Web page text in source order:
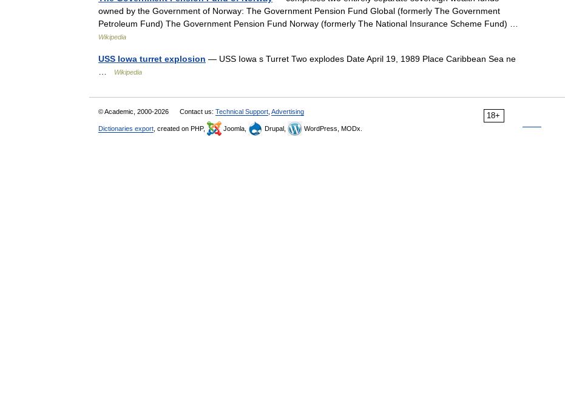
owned by the Government of Norway: The Government Pension Fund Global (formerly The Government
Petroleum Fund) The Government Pension Fund Norway (formerly The National Insurance Scheme Fund) …
Wikipedia
USS Iowa turret explosion — USS Iowa s Turret Two explodes Date April 19, 1989 Place Caribbean Sea ne
Wikipedia
18+
© Academic, 2000-2026 Contact us: Technical Support Advertising
Dictionaries export , created on PHP, Joomla, Drupal, WordPress, MODx.